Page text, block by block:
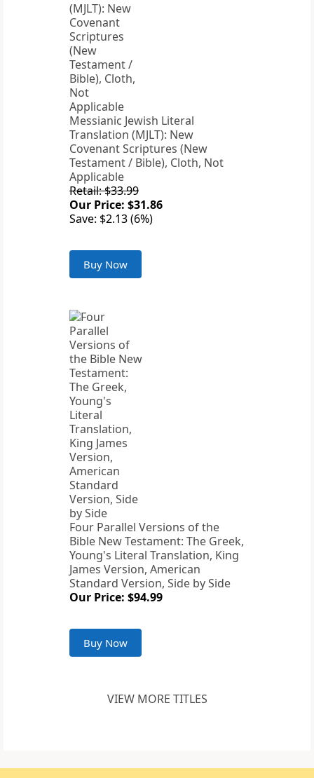
Messianic Jewish Literal
Translation (MJLT): New
Covenant Scriptures (New
Testament / Bible), Cloth, Not
Applicable
Retail: $33.99
Our Price: $31.86
Save: $2.13 (6%)
Buy Now
Four Parallel Versions of the
Bible New Testament: The Greek,
Young's Literal Translation, King
James Version, American
Standard Version, Side by Side
Our Price: $94.99
Buy Now
VIEW MORE TITLES